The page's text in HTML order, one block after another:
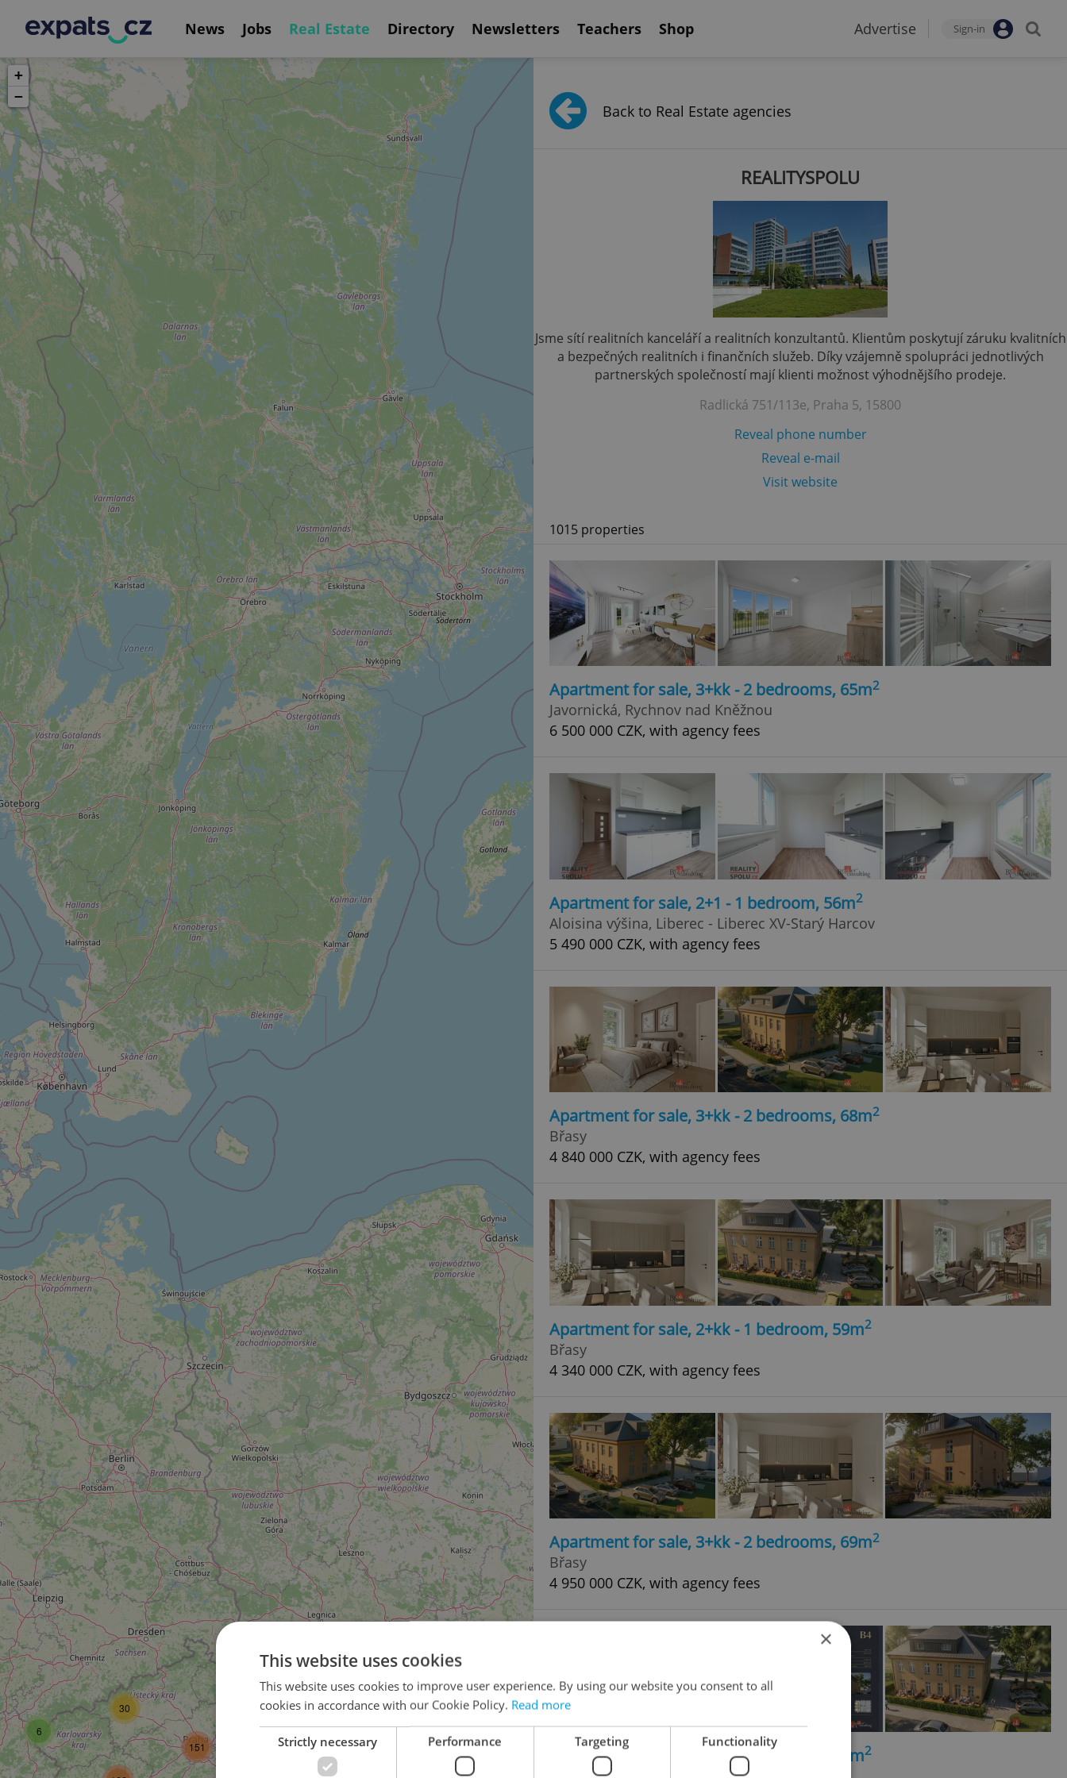
News Jobs Real Estate Directory Newsletters Teachers Shop Advertise Sign-in
6 105
30
151
+
−
Back to Real Estate agencies
REALITYSPOLU
Jsme sítí realitních kanceláří a realitních konzultantů. Klientům poskytují záruku kvalitních
a bezpečných realitních i finančních služeb. Díky vzájemně spolupráci jednotlivých
partnerských společností mají klienti možnost výhodnějšího prodeje.
Radlická 751/113e, Praha 5, 15800
Reveal phone number
Reveal e-mail
Visit website
1015 properties
Apartment for sale, 3+kk - 2 bedrooms, 65m2
Javornická, Rychnov nad Kněžnou
6 500 000 CZK, with agency fees
Apartment for sale, 2+1 - 1 bedroom, 56m2
Aloisina výšina, Liberec - Liberec XV-Starý Harcov
5 490 000 CZK, with agency fees
Apartment for sale, 3+kk - 2 bedrooms, 68m2
Břasy
4 840 000 CZK, with agency fees
Apartment for sale, 2+kk - 1 bedroom, 59m2
Břasy
4 340 000 CZK, with agency fees
Apartment for sale, 3+kk - 2 bedrooms, 69m2
Břasy
4 950 000 CZK, with agency fees
Apartment for sale, 2+kk - 1 bedroom, 56m2
×
This website uses cookies
This website uses cookies to improve user experience. By using our website you consent to all
cookies in accordance with our Cookie Policy. Read more
Strictly necessary Performance Targeting Functionality